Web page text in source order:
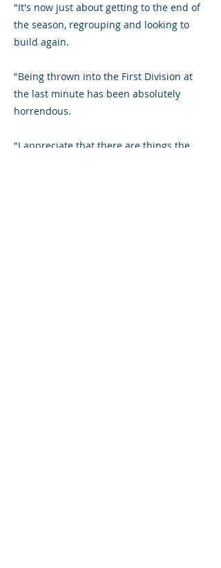
"It's now just about getting to the end of
the season, regrouping and looking to
build again.
"Being thrown into the First Division at
the last minute has been absolutely
horrendous.
"I appreciate that there are things the